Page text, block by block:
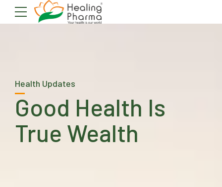
Health Updates
Good Health Is
True Wealth